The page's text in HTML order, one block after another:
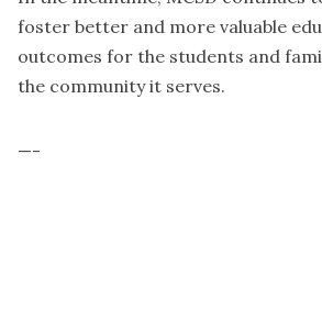
foster better and more valuable
outcomes for the students and
the community it serves.
—-